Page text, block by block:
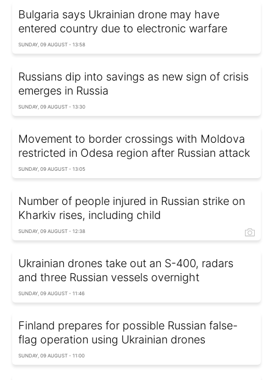
Bulgaria says Ukrainian drone may have
entered country due to electronic warfare
SUNDAY, 09 AUGUST - 13:58
Russians dip into savings as new sign of crisis
emerges in Russia
SUNDAY, 09 AUGUST - 13:30
Movement to border crossings with Moldova
restricted in Odesa region after Russian attack
SUNDAY, 09 AUGUST - 13:05
Number of people injured in Russian strike on
Kharkiv rises, including child
SUNDAY, 09 AUGUST - 12:38
Ukrainian drones take out an S-400, radars
and three Russian vessels overnight
SUNDAY, 09 AUGUST - 11:46
Finland prepares for possible Russian false-
flag operation using Ukrainian drones
SUNDAY, 09 AUGUST - 11:00